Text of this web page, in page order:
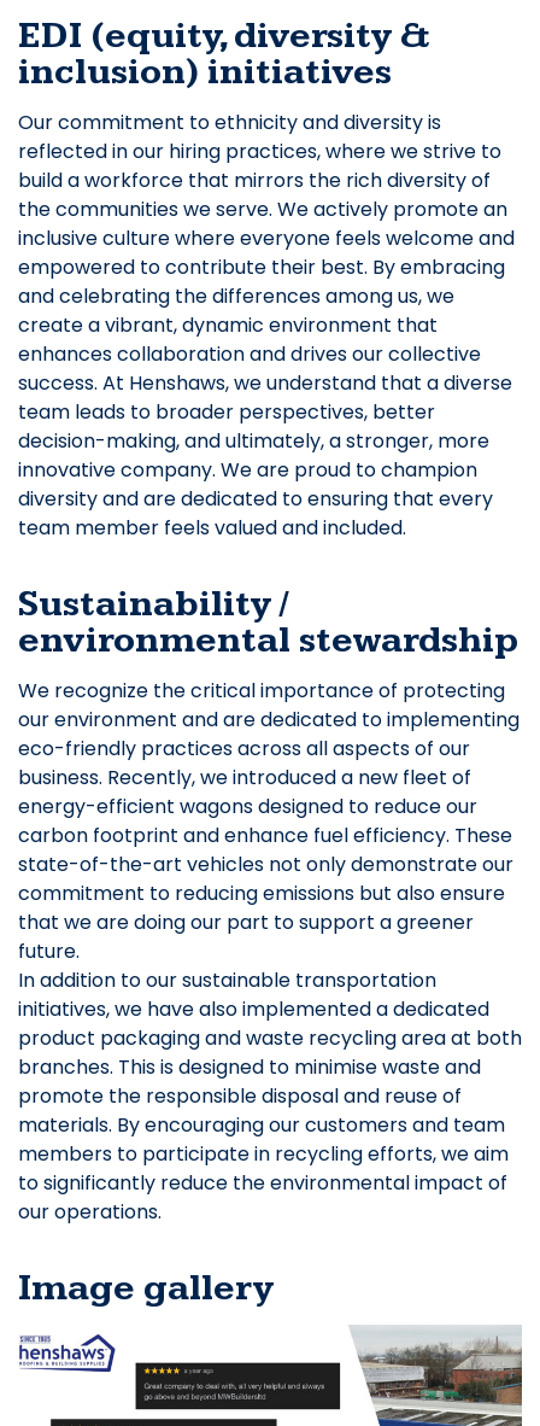
EDI (equity, diversity &
inclusion) initiatives
Our commitment to ethnicity and diversity is
reflected in our hiring practices, where we strive to
build a workforce that mirrors the rich diversity of
the communities we serve. We actively promote an
inclusive culture where everyone feels welcome and
empowered to contribute their best. By embracing
and celebrating the differences among us, we
create a vibrant, dynamic environment that
enhances collaboration and drives our collective
success. At Henshaws, we understand that a diverse
team leads to broader perspectives, better
decision-making, and ultimately, a stronger, more
innovative company. We are proud to champion
diversity and are dedicated to ensuring that every
team member feels valued and included.
Sustainability /
environmental stewardship
We recognize the critical importance of protecting
our environment and are dedicated to implementing
eco-friendly practices across all aspects of our
business. Recently, we introduced a new fleet of
energy-efficient wagons designed to reduce our
carbon footprint and enhance fuel efficiency. These
state-of-the-art vehicles not only demonstrate our
commitment to reducing emissions but also ensure
that we are doing our part to support a greener
future.
In addition to our sustainable transportation
initiatives, we have also implemented a dedicated
product packaging and waste recycling area at both
branches. This is designed to minimise waste and
promote the responsible disposal and reuse of
materials. By encouraging our customers and team
members to participate in recycling efforts, we aim
to significantly reduce the environmental impact of
our operations.
Image gallery